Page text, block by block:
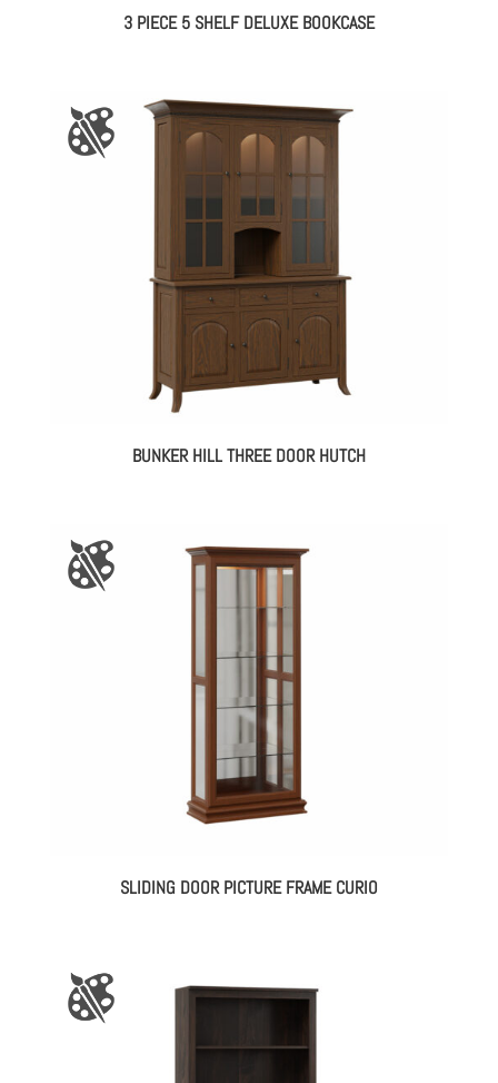
3 PIECE 5 SHELF DELUXE BOOKCASE
BUNKER HILL THREE DOOR HUTCH
SLIDING DOOR PICTURE FRAME CURIO